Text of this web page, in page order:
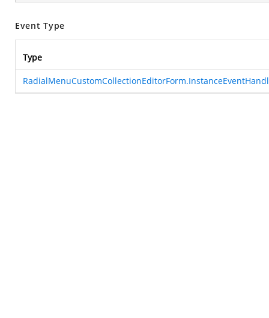
Event Type
Type